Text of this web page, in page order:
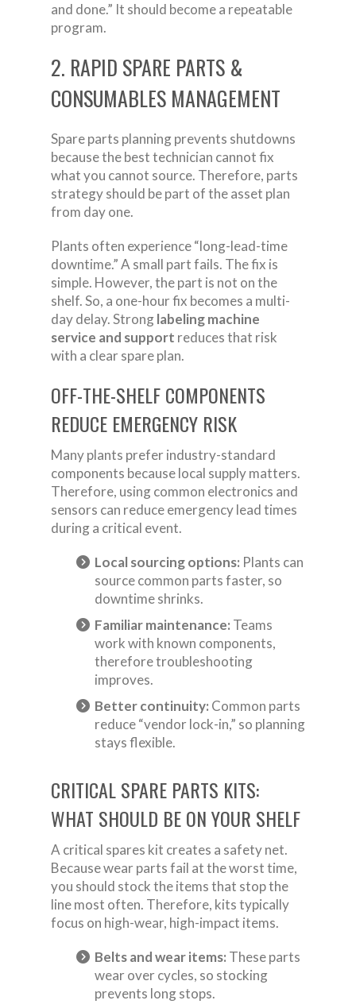
and done.” It should become a repeatable
program.
2. RAPID SPARE PARTS &
CONSUMABLES MANAGEMENT
Spare parts planning prevents shutdowns
because the best technician cannot fix
what you cannot source. Therefore, parts
strategy should be part of the asset plan
from day one.
Plants often experience “long-lead-time
downtime.” A small part fails. The fix is
simple. However, the part is not on the
shelf. So, a one-hour fix becomes a multi-
day delay. Stronglabeling machine
service and support reduces that risk
with a clear spare plan.
OFF-THE-SHELF COMPONENTS
REDUCE EMERGENCY RISK
Many plants prefer industry-standard
components because local supply matters.
Therefore, using common electronics and
sensors can reduce emergency lead times
during a critical event.
Local sourcing options: Plants can
source common parts faster, so
downtime shrinks.
Familiar maintenance: Teams
work with known components,
therefore troubleshooting
improves.
Better continuity: Common parts
reduce “vendor lock-in,” so planning
stays flexible.
CRITICAL SPARE PARTS KITS:
WHAT SHOULD BE ON YOUR SHELF
A critical spares kit creates a safety net.
Because wear parts fail at the worst time,
you should stock the items that stop the
line most often. Therefore, kits typically
focus on high-wear, high-impact items.
Belts and wear items: These parts
wear over cycles, so stocking
prevents long stops.